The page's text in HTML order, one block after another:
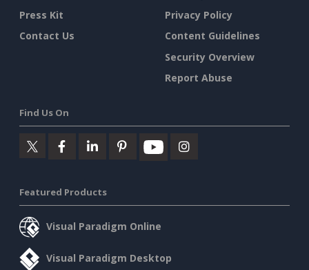
Press Kit
Contact Us
Privacy Policy
Content Guidelines
Security Overview
Report Abuse
Find Us On
Featured Products
Visual Paradigm Online
Visual Paradigm Desktop